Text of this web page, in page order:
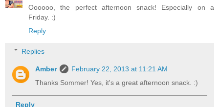
Oooooo, the perfect afternoon snack! Especially on a
Friday. :)
Reply
Replies
Amber
February 22, 2013 at 11:21 AM
Thanks Sommer! Yes, it's a great afternoon snack. :)
Reply